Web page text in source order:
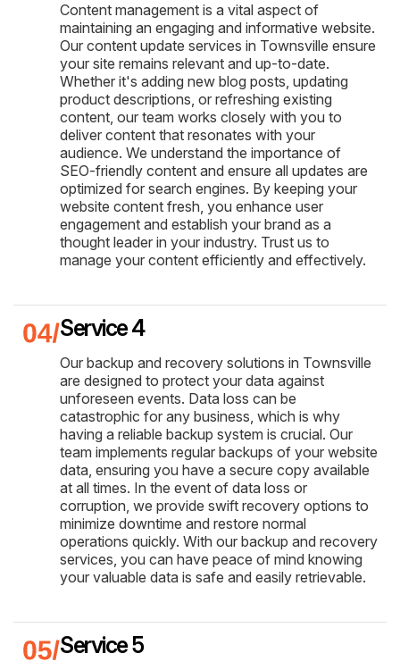
Content management is a vital aspect of
maintaining an engaging and informative website.
Our content update services in Townsville ensure
your site remains relevant and up-to-date.
Whether it's adding new blog posts, updating
product descriptions, or refreshing existing
content, our team works closely with you to
deliver content that resonates with your
audience. We understand the importance of
SEO-friendly content and ensure all updates are
optimized for search engines. By keeping your
website content fresh, you enhance user
engagement and establish your brand as a
thought leader in your industry. Trust us to
manage your content efficiently and effectively.
Service 4
Our backup and recovery solutions in Townsville
are designed to protect your data against
unforeseen events. Data loss can be
catastrophic for any business, which is why
having a reliable backup system is crucial. Our
team implements regular backups of your website
data, ensuring you have a secure copy available
at all times. In the event of data loss or
corruption, we provide swift recovery options to
minimize downtime and restore normal
operations quickly. With our backup and recovery
services, you can have peace of mind knowing
your valuable data is safe and easily retrievable.
Service 5